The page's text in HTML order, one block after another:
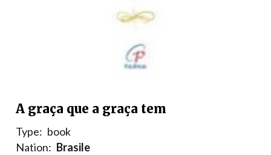
A graça que a graça tem
Type: book
Nation: Brasile